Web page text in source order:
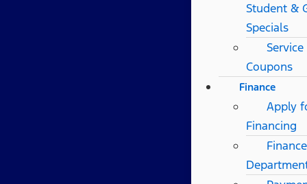
Student &
Specials
Service
Coupons
Finance
Apply
Financing
Finance